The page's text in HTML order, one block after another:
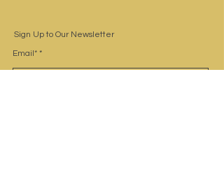
Sign Up to Our Newsletter
Email*